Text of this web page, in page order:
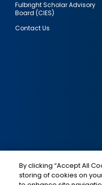
Fulbright Scholar Advisory
Board (CIES)
Contact Us
Social
Media
IMAGE
By clicking “Accept All
storing of cookies on